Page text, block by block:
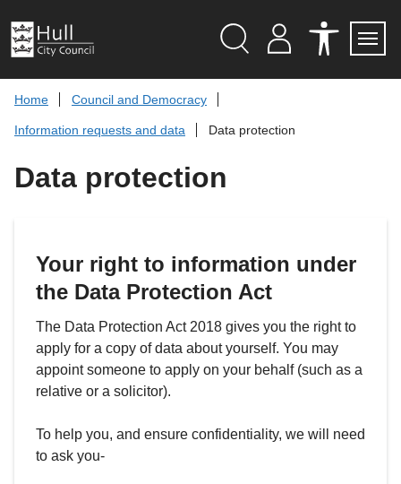
t
o
t
e
Y
O
C
O
Home
Council and Democracy
Information requests and data Data protection
Data protection
Your right to information under
the Data Protection Act
The Data Protection Act 2018 gives you the right to
apply for a copy of data about yourself. You may
appoint someone to apply on your behalf (such as a
relative or a solicitor).
To help you, and ensure confidentiality, we will need
to ask you-